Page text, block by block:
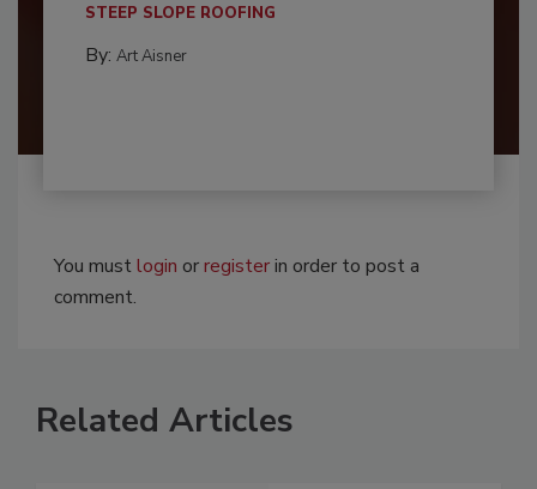
STEEP SLOPE ROOFING
By: Art Aisner
You mustlogin orregisterin order to post a
comment.
Related Articles